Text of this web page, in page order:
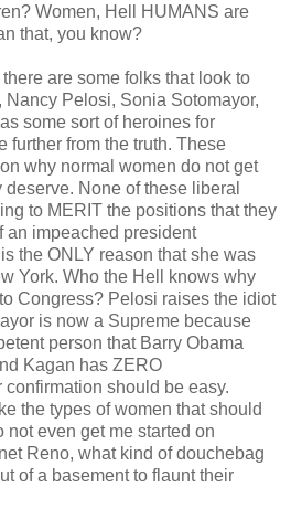
Women, Hell HUMANS are
that, you know?
are some folks that look to
Pelosi, Sonia Sotomayor,
some sort of heroines for
further from the truth. These
why normal women do not get
None of these liberal
to MERIT the positions that they
an impeached president
the ONLY reason that she was
York. Who the Hell knows why
Congress? Pelosi raises the idiot
is now a Supreme because
person that Barry Obama
Kagan has ZERO
should be easy.
the types of women that should
not even get me started on
Reno, what kind of douchebag
of a basement to flaunt their